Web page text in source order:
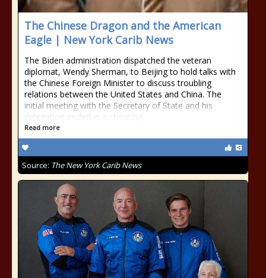
The Chinese Dragon and the American
Eagle | New York Carib News
The Biden administration dispatched the veteran
diplomat, Wendy Sherman, to Beijing to hold talks with
the Chinese Foreign Minister to discuss troubling
relations between the United States and China. The
initial meeting with the Secretary of State and his
delegation ended in a shouting
Read more
Source: The New York Carib News